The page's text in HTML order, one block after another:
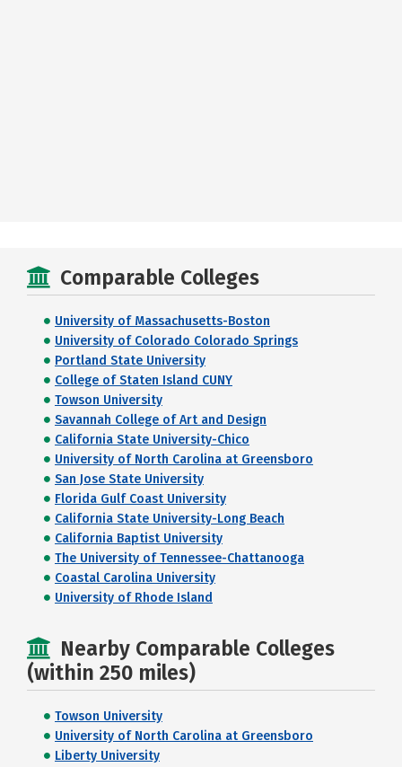
Comparable Colleges
University of Massachusetts-Boston
University of Colorado Colorado Springs
Portland State University
College of Staten Island CUNY
Towson University
Savannah College of Art and Design
California State University-Chico
University of North Carolina at Greensboro
San Jose State University
Florida Gulf Coast University
California State University-Long Beach
California Baptist University
The University of Tennessee-Chattanooga
Coastal Carolina University
University of Rhode Island
Nearby Comparable Colleges
(within 250 miles)
Towson University
University of North Carolina at Greensboro
Liberty University